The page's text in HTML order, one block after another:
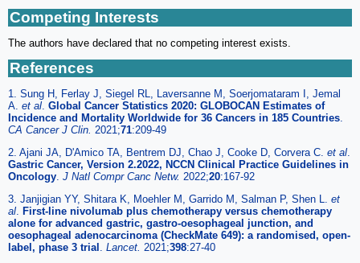
Competing Interests
The authors have declared that no competing interest exists.
References
1. Sung H, Ferlay J, Siegel RL, Laversanne M, Soerjomataram I, Jemal
A. et al. Global Cancer Statistics 2020: GLOBOCAN Estimates of
Incidence and Mortality Worldwide for 36 Cancers in 185 Countries.
CA Cancer J Clin. 2021;71:209-49
2. Ajani JA, D'Amico TA, Bentrem DJ, Chao J, Cooke D, Corvera C. et al.
Gastric Cancer, Version 2.2022, NCCN Clinical Practice Guidelines in
Oncology. J Natl Compr Canc Netw. 2022;20:167-92
3. Janjigian YY, Shitara K, Moehler M, Garrido M, Salman P, Shen L. et
al. First-line nivolumab plus chemotherapy versus chemotherapy
alone for advanced gastric, gastro-oesophageal junction, and
oesophageal adenocarcinoma (CheckMate 649): a randomised, open-
label, phase 3 trial . Lancet. 2021;398:27-40